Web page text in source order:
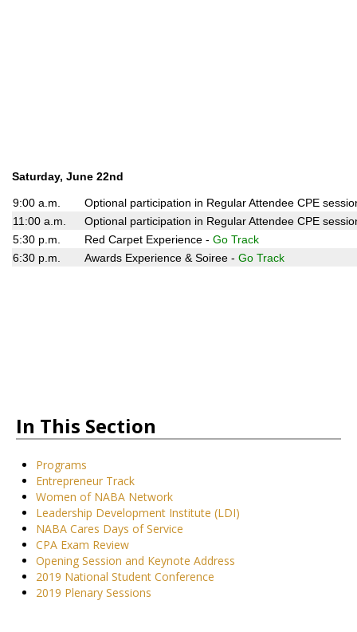
Saturday, June 22nd
9:00 a.m.
Optional participation in Regular Attendee CPE
11:00 a.m.
Optional participation in Regular Attendee CPE
5:30 p.m.
Red Carpet Experience - Go Track
6:30 p.m.
Awards Experience & Soiree - Go Track
In This Section
Programs
Entrepreneur Track
Women of NABA Network
Leadership Development Institute (LDI)
NABA Cares Days of Service
CPA Exam Review
Opening Session and Keynote Address
2019 National Student Conference
2019 Plenary Sessions